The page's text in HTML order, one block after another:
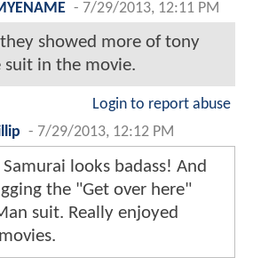
- 7/29/2013, 12:11 PM
showed more of tony
suit in the movie.
Login to report abuse
- 7/29/2013, 12:12 PM
Samurai looks badass! And
the "Get over here"
suit. Really enjoyed